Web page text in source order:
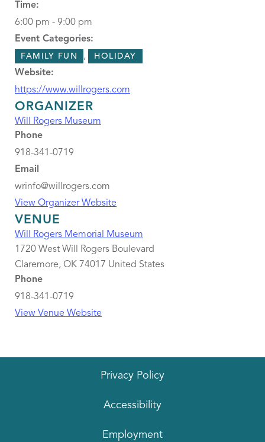
Time:
6:00 pm - 9:00 pm
Event Categories:
FAMILY FUN , HOLIDAY
Website:
https://www.willrogers.com
VENUE
Will Rogers Memorial Museum
1720 West Will Rogers Boulevard
Claremore, OK 74017 United States
Phone
918-341-0719
View Venue Website
ORGANIZER
Will Rogers Museum
Phone
918-341-0719
Email
wrinfo@willrogers.com
View Organizer Website
Privacy Policy
Accessibility
Employment